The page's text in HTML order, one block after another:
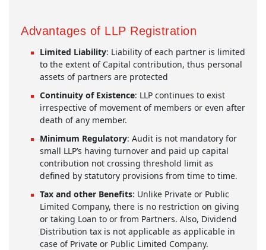
Advantages of LLP Registration
Limited Liability: Liability of each partner is limited
to the extent of Capital contribution, thus personal
assets of partners are protected
Continuity of Existence: LLP continues to exist
irrespective of movement of members or even after
death of any member.
Minimum Regulatory: Audit is not mandatory for
small LLP’s having turnover and paid up capital
contribution not crossing threshold limit as
defined by statutory provisions from time to time.
Tax and other Benefits: Unlike Private or Public
Limited Company, there is no restriction on giving
or taking Loan to or from Partners. Also, Dividend
Distribution tax is not applicable as applicable in
case of Private or Public Limited Company.